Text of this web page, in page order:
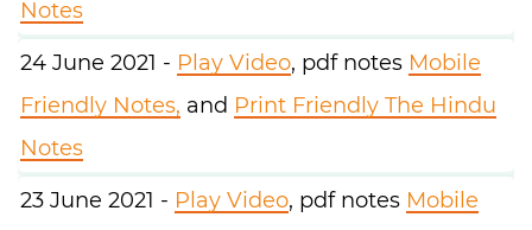
Notes
24 June 2021 - Play Video, pdf notes Mobile
Friendly Notes, and Print Friendly The Hindu
Notes
23 June 2021 - Play Video, pdf notes Mobile